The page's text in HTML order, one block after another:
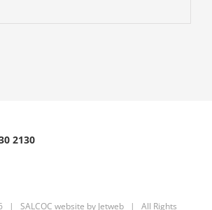
2130
| SALCOC website by Jetweb| All Rights